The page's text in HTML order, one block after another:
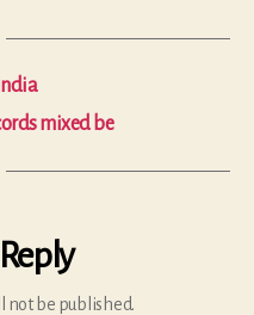
mixed be
not be published.